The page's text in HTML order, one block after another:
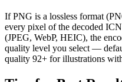
If PNG is a lossless format
every pixel of the decoded
(JPEG, WebP, HEIC), the
quality level you select —
quality 92+ for illustrations